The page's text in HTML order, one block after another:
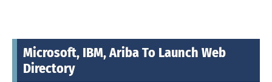
Microsoft, IBM, Ariba To Launch Web
Directory